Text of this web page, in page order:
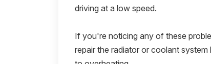
driving at a low speed.
If you're noticing any of these
repair the radiator or coolant